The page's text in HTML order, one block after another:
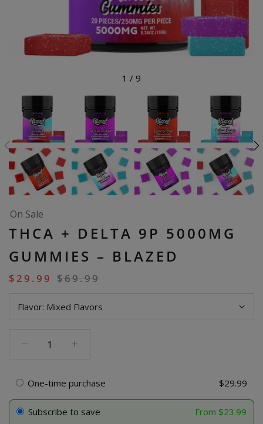
1 / 9
On Sale
THCA + DELTA 9P 5000MG
GUMMIES – BLAZED
$ 29.99 $69.99
Flavor: Mixed Flavors
9P
Gummies
One-time purchase $29.99
Subscribe to save From $23.99